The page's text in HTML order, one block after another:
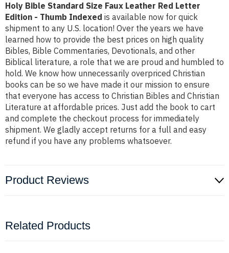
Holy Bible Standard Size Faux Leather Red Letter
Edition - Thumb Indexed is available now for quick
shipment to any U.S. location! Over the years we have
learned how to provide the best prices on high quality
Bibles, Bible Commentaries, Devotionals, and other
Biblical literature, a role that we are proud and humbled to
hold. We know how unnecessarily overpriced Christian
books can be so we have made it our mission to ensure
that everyone has access to Christian Bibles and Christian
Literature at affordable prices. Just add the book to cart
and complete the checkout process for immediately
shipment. We gladly accept returns for a full and easy
refund if you have any problems whatsoever.
Product Reviews
Related Products